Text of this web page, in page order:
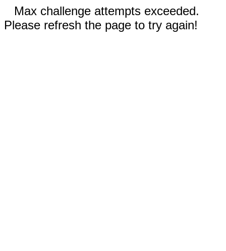
Max challenge attempts exceeded.
Please refresh the page to try again!